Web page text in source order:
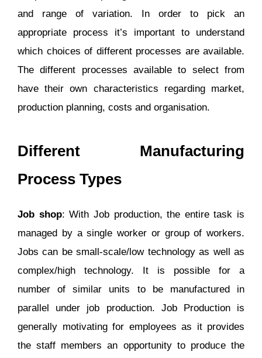
and range of variation. In order to pick an
appropriate process it’s important to understand
which choices of different processes are available.
The different processes available to select from
have their own characteristics regarding market,
production planning, costs and organisation.
Different Manufacturing
Process Types
Job shop: With Job production, the entire task is
managed by a single worker or group of workers.
Jobs can be small-scale/low technology as well as
complex/high technology. It is possible for a
number of similar units to be manufactured in
parallel under job production. Job Production is
generally motivating for employees as it provides
the staff members an opportunity to produce the